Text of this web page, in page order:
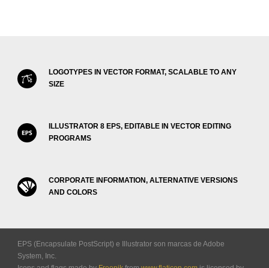
LOGOTYPES IN VECTOR FORMAT, SCALABLE TO ANY
SIZE
ILLUSTRATOR 8 EPS, EDITABLE IN VECTOR EDITING
PROGRAMS
CORPORATE INFORMATION, ALTERNATIVE VERSIONS
AND COLORS
EPS (Encapsulate PostScript) e Illustrator son marcas de Adobe
System, Inc.